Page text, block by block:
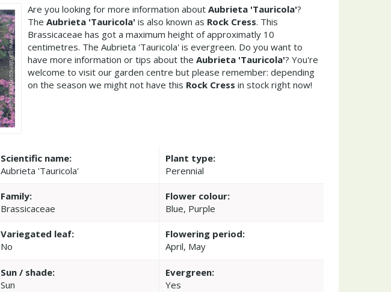
Are you looking for more information about Aubrieta 'Tauricola'?
The Aubrieta 'Tauricola' is also known as Rock Cress. This
Brassicaceae has got a maximum height of approximatly 10
centimetres. The Aubrieta 'Tauricola' is evergreen. Do you want to
have more information or tips about the Aubrieta 'Tauricola'? You're
welcome to visit our garden centre but please remember: depending
on the season we might not have this Rock Cress in stock right now!
Scientific name:
Aubrieta 'Tauricola'
Plant type:
Perennial
Family:
Brassicaceae
Flower colour:
Blue, Purple
Variegated leaf:
No
Flowering period:
April, May
Sun / shade:
Sun
Evergreen:
Yes